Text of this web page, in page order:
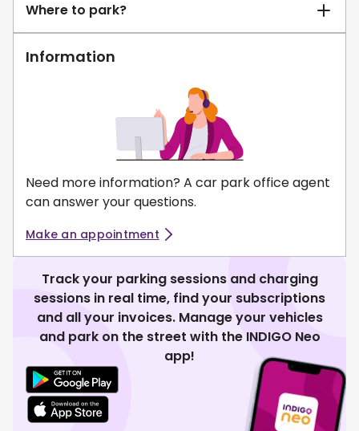
Where to park?
Information
Need more information? A car park office agent
can answer your questions.
Make an appointment
Track your parking sessions and charging
sessions in real time, find your subscriptions
and all your invoices. Manage your vehicles
and park on the street with the INDIGO Neo
app!